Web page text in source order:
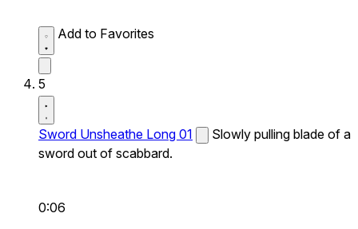
Add to Favorites
5
Sword Unsheathe Long 01
Slowly pulling blade of a
sword out of scabbard.
0:06